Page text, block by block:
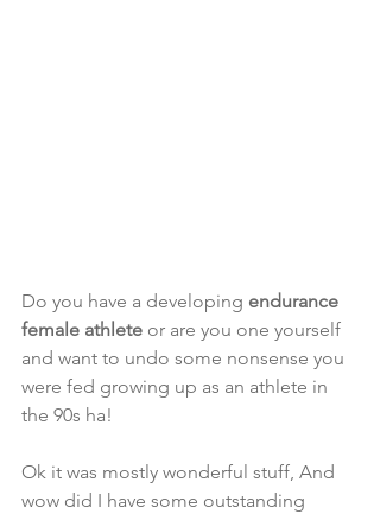
Do you have a developing endurance
female athlete or are you one yourself
and want to undo some nonsense you
were fed growing up as an athlete in
the 90s ha!
Ok it was mostly wonderful stuff, And
wow did I have some outstanding